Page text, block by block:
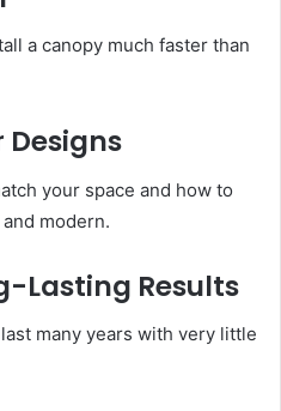
a canopy much faster than
Designs
your space and how to
modern.
Lasting Results
many years with very little